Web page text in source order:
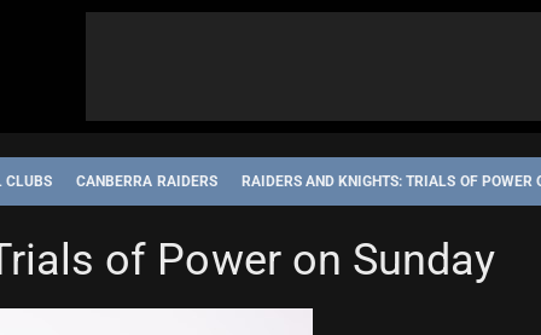
CLUBS CANBERRA RAIDERS RAIDERS AND KNIGHTS: TRIALS OF POWER
KNIGHTS STATE OF ORIGIN
of Power on Sunday